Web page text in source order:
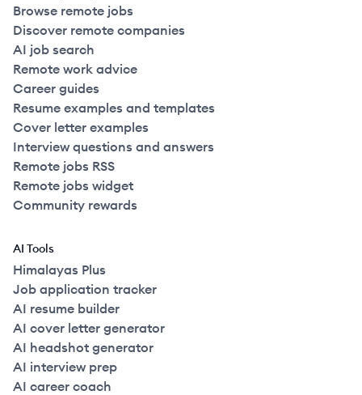
Browse remote jobs
Discover remote companies
AI job search
Remote work advice
Career guides
Resume examples and templates
Cover letter examples
Interview questions and answers
Remote jobs RSS
Remote jobs widget
Community rewards
AI Tools
Himalayas Plus
Job application tracker
AI resume builder
AI cover letter generator
AI headshot generator
AI interview prep
AI career coach